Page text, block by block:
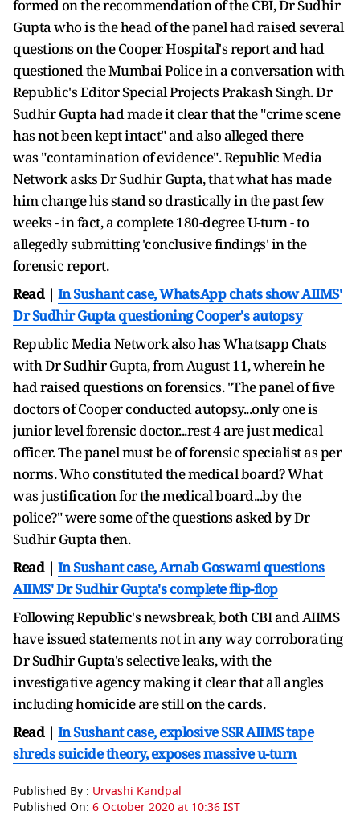
formed on the recommendation of the CBI, Dr Sudhir
Gupta who is the head of the panel had raised several
questions on the Cooper Hospital's report and had
questioned the Mumbai Police in a conversation with
Republic's Editor Special Projects Prakash Singh. Dr
Sudhir Gupta had made it clear that the "crime scene
has not been kept intact" and also alleged there
was "contamination of evidence". Republic Media
Network asks Dr Sudhir Gupta, that what has made
him change his stand so drastically in the past few
weeks - in fact, a complete 180-degree U-turn - to
allegedly submitting 'conclusive findings' in the
forensic report.
Read | In Sushant case, WhatsApp chats show AIIMS'
Dr Sudhir Gupta questioning Cooper's autopsy
Republic Media Network also has Whatsapp Chats
with Dr Sudhir Gupta, from August 11, wherein he
had raised questions on forensics. "The panel of five
doctors of Cooper conducted autopsy...only one is
junior level forensic doctor...rest 4 are just medical
officer. The panel must be of forensic specialist as per
norms. Who constituted the medical board? What
was justification for the medical board...by the
police?" were some of the questions asked by Dr
Sudhir Gupta then.
Read | In Sushant case, Arnab Goswami questions
AIIMS' Dr Sudhir Gupta's complete flip-flop
Following Republic's newsbreak, both CBI and AIIMS
have issued statements not in any way corroborating
Dr Sudhir Gupta's selective leaks, with the
investigative agency making it clear that all angles
including homicide are still on the cards.
Read | In Sushant case, explosive SSR AIIMS tape
shreds suicide theory, exposes massive u-turn
Published By : Urvashi Kandpal
Published On: 6 October 2020 at 10:36 IST